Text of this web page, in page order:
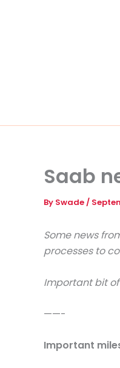
Saab
By Swade/
Some news
processes to
Important bit of
——-
Important